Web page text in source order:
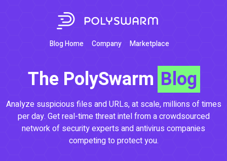
Blog Home Company Marketplace
The PolySwarm Blog
Analyze suspicious files and URLs, at scale, millions of times
per day. Get real-time threat intel from a crowdsourced
network of security experts and antivirus companies
competing to protect you.